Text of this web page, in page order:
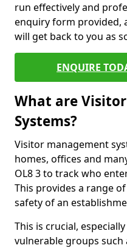
run effectively and
enquiry form provided,
will get back to you as
ENQUIRE
What are
Systems?
Visitor management
homes, offices and
OL8 3 to track who
This provides a range
safety of an
This is crucial,
vulnerable groups